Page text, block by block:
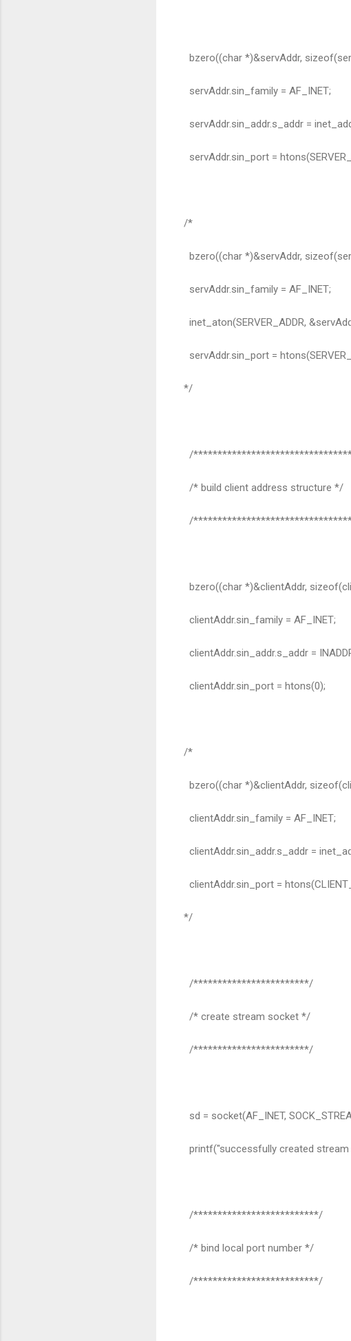
bzero((char *)&servAddr,
servAddr.sin_family = AF_INET;
servAddr.sin_addr.s_addr =
servAddr.sin_port =
/*
bzero((char *)&servAddr,
servAddr.sin_family = AF_INET;
inet_aton(SERVER_ADDR,
servAddr.sin_port =
*/
/
/* build client address structure */
/
bzero((char *)&clientAddr,
clientAddr.sin_family = AF_INET;
clientAddr.sin_addr.s_addr =
clientAddr.sin_port = htons(0);
/*
bzero((char *)&clientAddr,
clientAddr.sin_family = AF_INET;
clientAddr.sin_addr.s_addr =
clientAddr.sin_port =
*/
/************************/
/* create stream socket */
/************************/
sd = socket(AF_INET,
printf("successfully created
/**************************/
/* bind local port number */
/**************************/